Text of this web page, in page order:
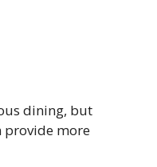
dining, but
provide more